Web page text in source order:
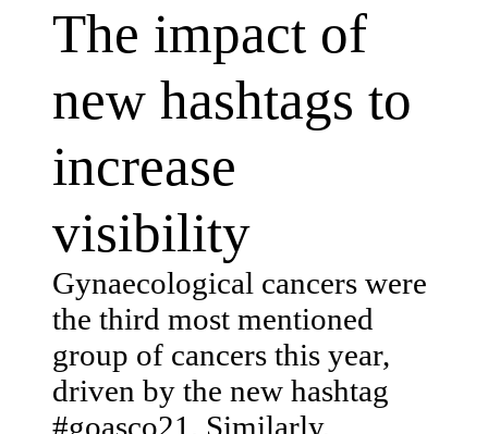
The impact of
new hashtags to
increase
visibility
Gynaecological cancers were
the third most mentioned
group of cancers this year,
driven by the new hashtag
#goasco21. Similarly,